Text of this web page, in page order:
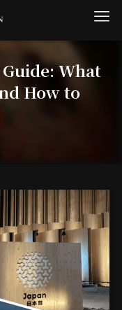
What
How to